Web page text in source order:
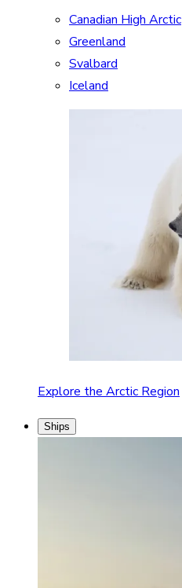
Canadian High Arctic
Greenland
Svalbard
Iceland
Explore the Arctic Region
Ships